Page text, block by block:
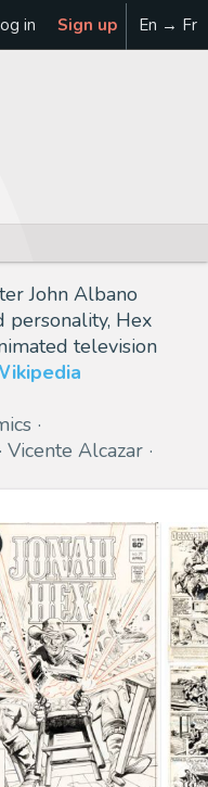
in Sign up En → Fr
John Albano
personality, Hex
television
Vicente Alcazar